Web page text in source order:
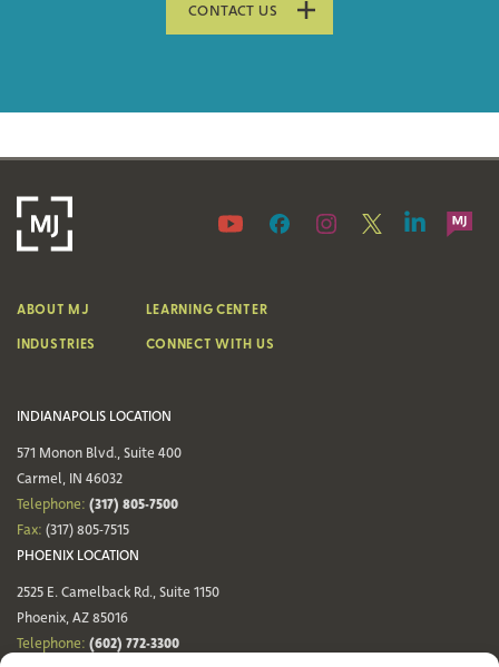
CONTACT US
INDIANAPOLIS LOCATION
571 Monon Blvd., Suite 400
Carmel, IN 46032
Telephone: (317) 805-7500
Fax: (317) 805-7515
PHOENIX LOCATION
2525 E. Camelback Rd., Suite 1150
Phoenix, AZ 85016
Telephone: (602) 772-3300
ABOUT MJ
INDUSTRIES
LEARNING CENTER
CONNECT WITH US